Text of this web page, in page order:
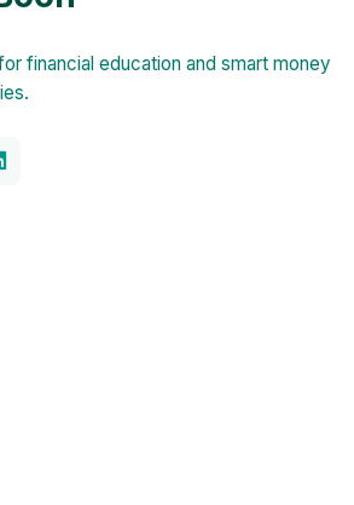
financial education and smart money